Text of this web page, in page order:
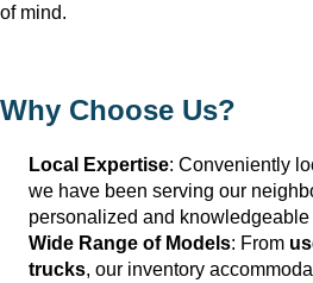
of mind.
Why Choose Us?
Local Expertise: Conveniently
we have been serving our
personalized and
Wide Range of Models: From
trucks, our inventory